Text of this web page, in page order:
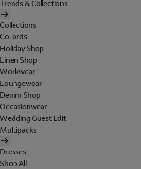
Trends & Collections
Collections
Co-ords
Holiday Shop
Linen Shop
Workwear
Loungewear
Denim Shop
Occasionwear
Wedding Guest Edit
Multipacks
Dresses
Shop All